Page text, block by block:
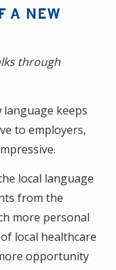
A NEW
through
keeps
to employers,
local language
from the
more personal
local healthcare
opportunity